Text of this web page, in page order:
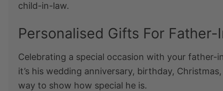
child-in-law.
Personalised Gifts For Father-
Celebrating a special occasion with your
it’s his wedding anniversary, birthday,
way to show how special he is.